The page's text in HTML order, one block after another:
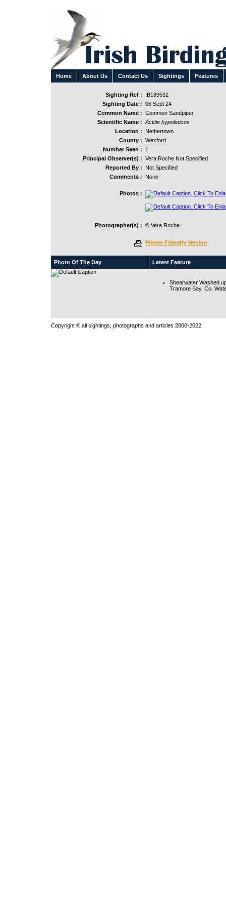
Home About Us Contact Us Sightings Features
Sighting Ref :
IB189532
Sighting Date : 06 Sept 24
Common Name : Common Sandpiper
Scientific Name : Actitis hypoleucos
Location :
Nethertown
County : Wexford
Number Seen :
1
Principal Observer(s) : Vera Roche Not Specified
Reported By :
Not Specified
Comments :
None
Photos :
Photographer(s) : © Vera Roche
Printer Friendly Version
Photo Of The Day Latest Feature
Shearwater Washed
Tramore Bay, Co.
Copyright © all sightings, photographs and articles 2000-2022